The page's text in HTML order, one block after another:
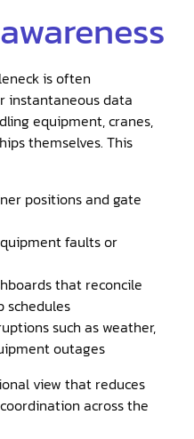
is often
instantaneous data
equipment, cranes,
themselves. This
positions and gate
faults or
that reconcile
schedules
such as weather,
outages
view that reduces
across the